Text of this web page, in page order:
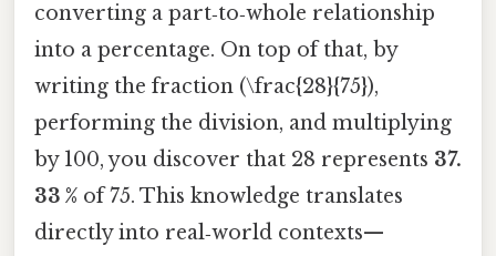
converting a part‑to‑whole relationship
into a percentage. On top of that, by
writing the fraction (\frac{28}{75}),
performing the division, and multiplying
by 100, you discover that 28 represents 37.
33 % of 75. This knowledge translates
directly into real‑world contexts—